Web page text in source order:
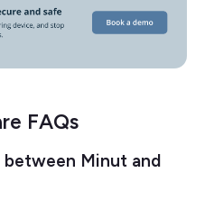
FAQs
Minut and